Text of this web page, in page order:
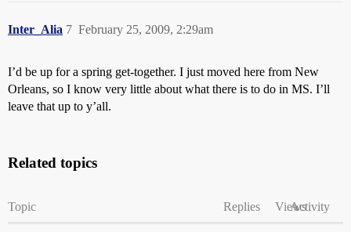
Inter_Alia February 25, 2009, 2:29am
7
I’d be up for a spring get-together. I just moved here from New
Orleans, so I know very little about what there is to do in MS. I’ll
leave that up to y’all.
Related topics
Topic Replies ViewsActivity